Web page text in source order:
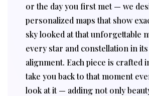
or the day you first met — we
personalized maps that show
sky looked at that unforgettable
every star and constellation in
alignment. Each piece is crafted
take you back to that moment
look at it — adding not only